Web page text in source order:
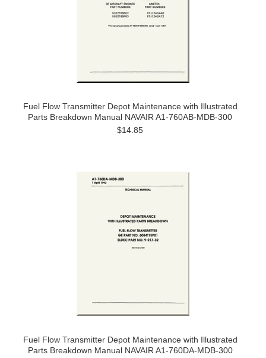
Fuel Flow Transmitter Depot Maintenance with Illustrated
Parts Breakdown Manual NAVAIR A1-760AB-MDB-300
$14.85
Fuel Flow Transmitter Depot Maintenance with Illustrated
Parts Breakdown Manual NAVAIR A1-760DA-MDB-300